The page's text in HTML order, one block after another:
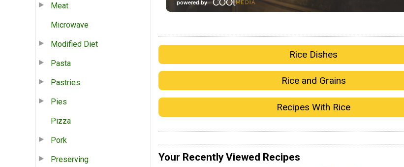
Meat
Microwave
Modified Diet
Pasta
Pastries
Pies
Pizza
Pork
Preserving
Rice Dishes
Rice and Grains
Recipes With Rice
Your Recently Viewed Recipes